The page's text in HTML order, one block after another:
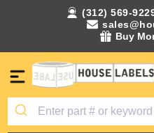
(312) 569-
Buy